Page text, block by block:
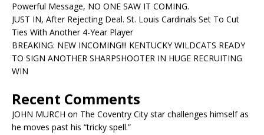
Powerful Message, NO ONE SAW IT COMING.
JUST IN, After Rejecting Deal. St. Louis Cardinals Set To Cut
Ties With Another 4-Year Player
BREAKING: NEW INCOMING!!! KENTUCKY WILDCATS READY
TO SIGN ANOTHER SHARPSHOOTER IN HUGE RECRUITING
WIN
Recent Comments
JOHN MURCH on The Coventry City star challenges himself as
he moves past his “tricky spell.”